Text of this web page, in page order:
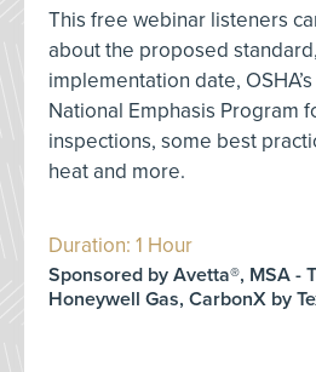
This free webinar listeners
about the proposed
implementation date,
National Emphasis Program
inspections, some best
heat and more.
Duration: 1 Hour
Sponsored by Avetta®, MSA -
Honeywell Gas, CarbonX by